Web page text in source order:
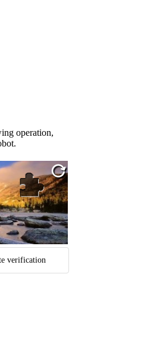
operation,
verification